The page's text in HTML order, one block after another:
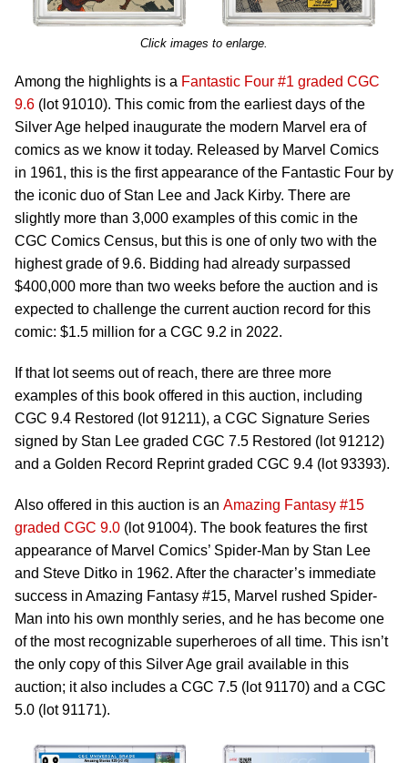
Click images to enlarge.
Among the highlights is a Fantastic Four #1 graded CGC
9.6 (lot 91010). This comic from the earliest days of the
Silver Age helped inaugurate the modern Marvel era of
comics as we know it today. Released by Marvel Comics
in 1961, this is the first appearance of the Fantastic Four by
the iconic duo of Stan Lee and Jack Kirby. There are
slightly more than 3,000 examples of this comic in the
CGC Comics Census, but this is one of only two with the
highest grade of 9.6. Bidding had already surpassed
$400,000 more than two weeks before the auction and is
expected to challenge the current auction record for this
comic: $1.5 million for a CGC 9.2 in 2022.
If that lot seems out of reach, there are three more
examples of this book offered in this auction, including
CGC 9.4 Restored (lot 91211), a CGC Signature Series
signed by Stan Lee graded CGC 7.5 Restored (lot 91212)
and a Golden Record Reprint graded CGC 9.4 (lot 93393).
Also offered in this auction is an Amazing Fantasy #15
graded CGC 9.0 (lot 91004). The book features the first
appearance of Marvel Comics’ Spider-Man by Stan Lee
and Steve Ditko in 1962. After the character’s immediate
success in Amazing Fantasy #15, Marvel rushed Spider-
Man into his own monthly series, and he has become one
of the most recognizable superheroes of all time. This isn’t
the only copy of this Silver Age grail available in this
auction; it also includes a CGC 7.5 (lot 91170) and a CGC
5.0 (lot 91171).